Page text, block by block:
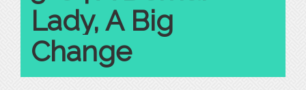
Lady, A Big
Change